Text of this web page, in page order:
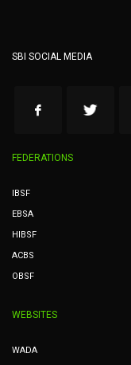
SBI SOCIAL MEDIA
FEDERATIONS
IBSF
EBSA
HIBSF
ACBS
OBSF
WEBSITES
WADA